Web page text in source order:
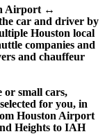
Airport ↔
car and driver by
Houston local
companies and
and chauffeur
or small cars,
for you, in
Houston Airport
Heights to IAH